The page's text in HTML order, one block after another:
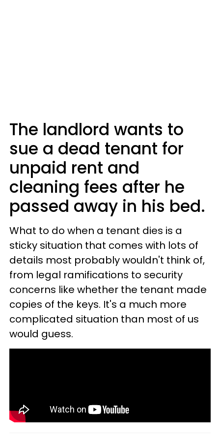
The landlord wants to
sue a dead tenant for
unpaid rent and
cleaning fees after he
passed away in his bed.
What to do when a tenant dies is a
sticky situation that comes with lots of
details most probably wouldn't think of,
from legal ramifications to security
concerns like whether the tenant made
copies of the keys. It's a much more
complicated situation than most of us
would guess.